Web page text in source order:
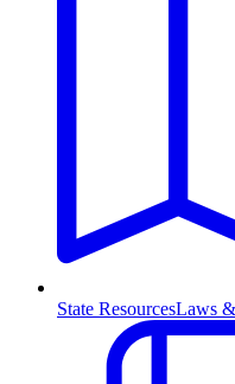
State ResourcesLaws